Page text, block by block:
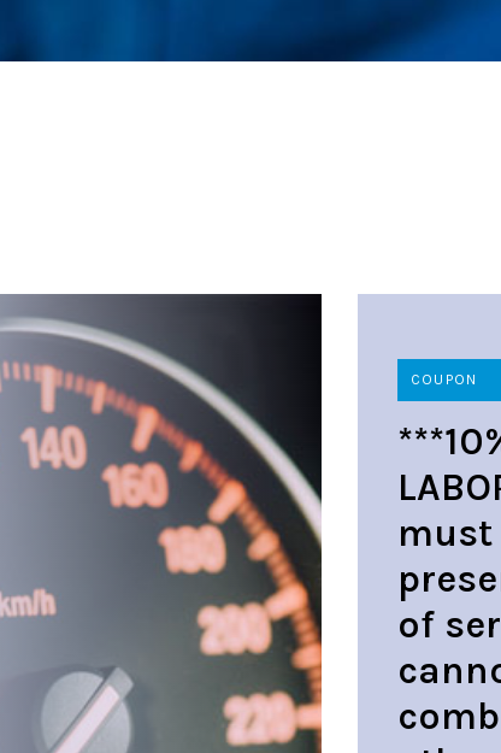
COUPON
must
of